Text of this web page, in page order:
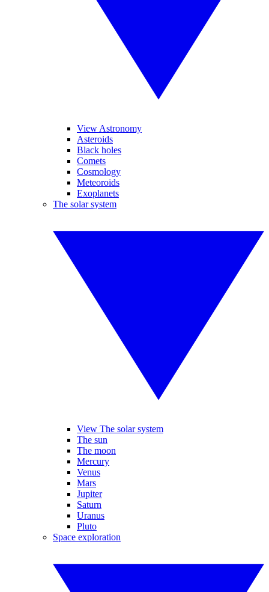
View Astronomy
Asteroids
Black holes
Comets
Cosmology
Meteoroids
Exoplanets
The solar system
View The solar system
The sun
The moon
Mercury
Venus
Mars
Jupiter
Saturn
Uranus
Pluto
Space exploration